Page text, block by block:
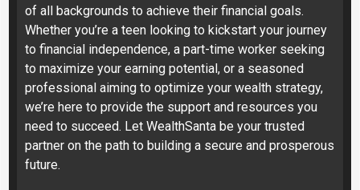
of all backgrounds to achieve their financial goals.
Whether you’re a teen looking to kickstart your journey
to financial independence, a part-time worker seeking
to maximize your earning potential, or a seasoned
professional aiming to optimize your wealth strategy,
we’re here to provide the support and resources you
need to succeed. Let WealthSanta be your trusted
partner on the path to building a secure and prosperous
future.